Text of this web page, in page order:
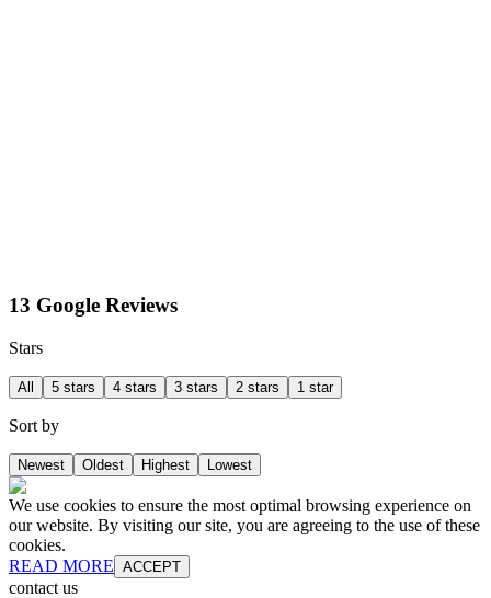
13 Google Reviews
Stars
All 5 stars 4 stars 3 stars 2 stars 1 star
Sort by
Newest Oldest Highest Lowest
We use cookies to ensure the most optimal browsing experience on
our website. By visiting our site, you are agreeing to the use of these
cookies.
READ MORE ACCEPT
contact us